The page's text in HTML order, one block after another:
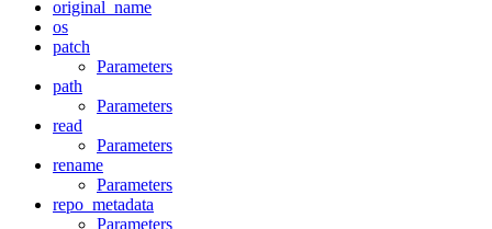
original_name
os
patch
Parameters
path
Parameters
read
Parameters
rename
Parameters
repo_metadata
Parameters